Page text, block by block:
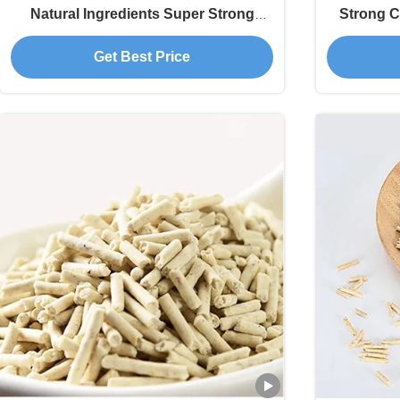
Natural Ingredients Super Strong
Clumping Non-Sticky Pet Products
Get Best Price
Strong